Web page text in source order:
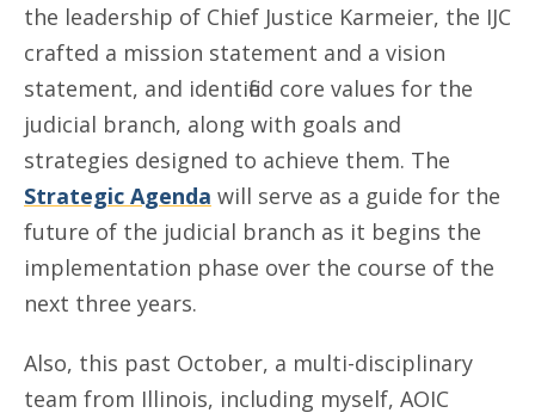
the leadership of Chief Justice Karmeier, the IJC
crafted a mission statement and a vision
statement, and identified core values for the
judicial branch, along with goals and
strategies designed to achieve them. The
Strategic Agenda will serve as a guide for the
future of the judicial branch as it begins the
implementation phase over the course of the
next three years.
Also, this past October, a multi-disciplinary
team from Illinois, including myself, AOIC